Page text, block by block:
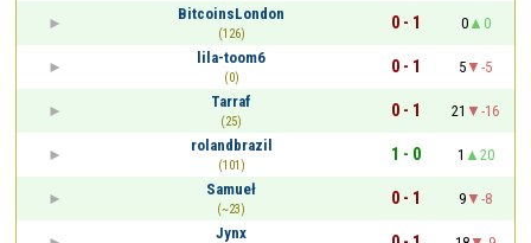
BitcoinsLondon
(126)
0 - 1 0
0
lila-toom6
(0)
0 - 1 5
-5
Tarraf
(25)
0 - 1 21
-16
rolandbrazil
(101)
1 - 0 1
20
Samueł
(~23)
0 - 1 9
-8
Jynx